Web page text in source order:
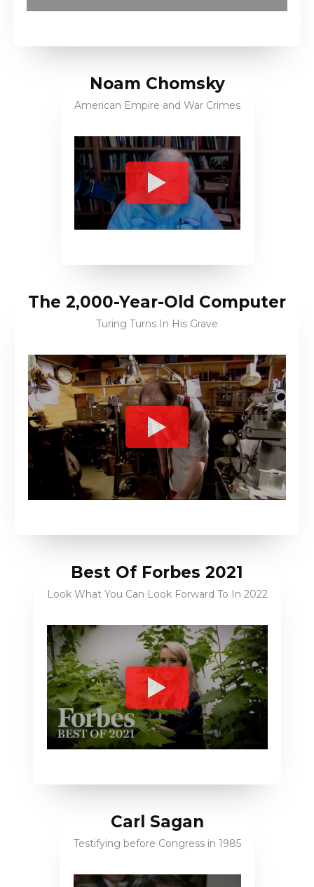
Noam Chomsky
American Empire and War Crimes
The 2,000-Year-Old Computer
Turing Turns In His Grave
Best Of Forbes 2021
Look What You Can Look Forward To In 2022
Carl Sagan
Testifying before Congress in 1985